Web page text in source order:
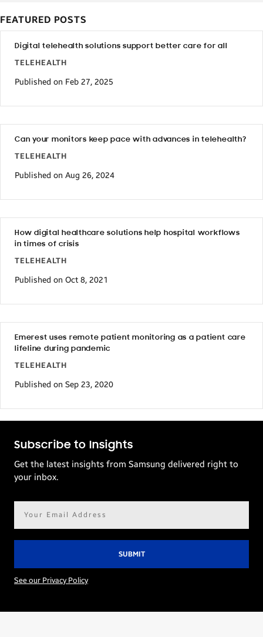
FEATURED POSTS
Digital telehealth solutions support better care for all
TELEHEALTH
Published on Feb 27, 2025
Can your monitors keep pace with advances in telehealth?
TELEHEALTH
Published on Aug 26, 2024
How digital healthcare solutions help hospital workflows
in times of crisis
TELEHEALTH
Published on Oct 8, 2021
Emerest uses remote patient monitoring as a patient care
lifeline during pandemic
TELEHEALTH
Published on Sep 23, 2020
Subscribe to Insights
Get the latest insights from Samsung delivered right to
your inbox.
See our Privacy Policy